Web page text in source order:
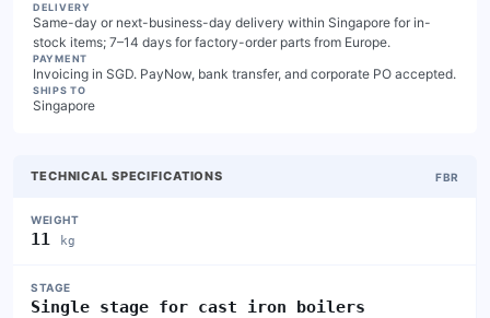
DELIVERY
Same-day or next-business-day delivery within Singapore for in-
stock items; 7–14 days for factory-order parts from Europe.
PAYMENT
Invoicing in SGD. PayNow, bank transfer, and corporate PO accepted.
SHIPS TO
Singapore
TECHNICAL SPECIFICATIONS FBR
WEIGHT
11 kg
STAGE
Single stage for cast iron boilers